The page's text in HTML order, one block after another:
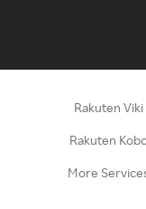
Rakuten Viki
Rakuten
More